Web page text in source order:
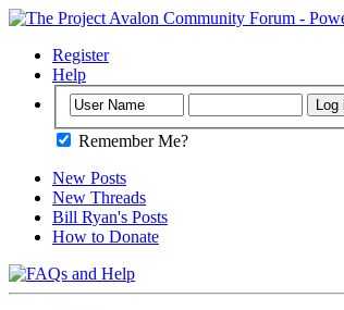
Register
Help
Remember Me?
New Posts
New Threads
Bill Ryan's Posts
How to Donate